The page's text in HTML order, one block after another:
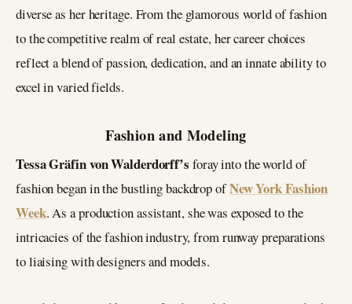
diverse as her heritage. From the glamorous world of fashion
to the competitive realm of real estate, her career choices
reflect a blend of passion, dedication, and an innate ability to
excel in varied fields.
Fashion and Modeling
Tessa Gräfin von Walderdorff’s foray into the world of
fashion began in the bustling backdrop ofNew York Fashion
Week. As a production assistant, she was exposed to the
intricacies of the fashion industry, from runway preparations
to liaising with designers and models.